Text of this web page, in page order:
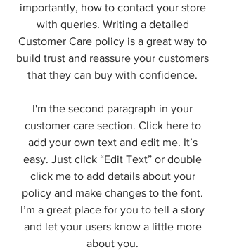
importantly, how to contact your store
with queries. Writing a detailed
Customer Care policy is a great way to
build trust and reassure your customers
that they can buy with confidence.
I'm the second paragraph in your
customer care section. Click here to
add your own text and edit me. It’s
easy. Just click “Edit Text” or double
click me to add details about your
policy and make changes to the font.
I’m a great place for you to tell a story
and let your users know a little more
about you.